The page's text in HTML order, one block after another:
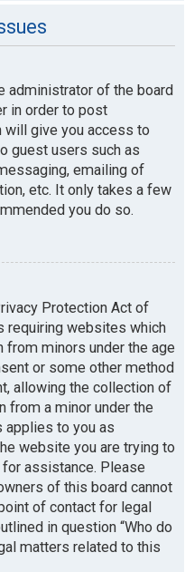
administrator of the board
in order to post
will give you access to
guest users such as
emailing of
etc. It only takes a few
you do so.
Protection Act of
requiring websites which
minors under the age
or some other method
allowing the collection of
from a minor under the
applies to you as
website you are trying to
assistance. Please
of this board cannot
of contact for legal
in question “Who do
matters related to this